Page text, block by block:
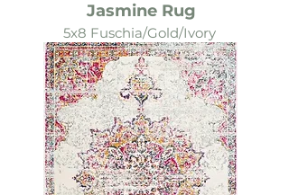
Jasmine Rug
5x8 Fuschia/Gold/Ivory